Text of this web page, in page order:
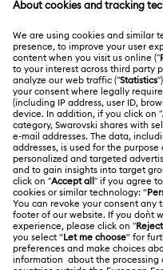
Imber Oval Watches
Matrix
Matrix Pearl
Matrix Tennis
Matrix Tennix Watches
Millenia-
Customer Service
Gift Card Balance
Repair Status
Contact Us
Size Guide
Store Finder
ABOUT US
About Swarovski
Jobs & Career
Alumni Community
For Professionals
LEGAL
Terms Of Use
Terms & Conditions
Other
English